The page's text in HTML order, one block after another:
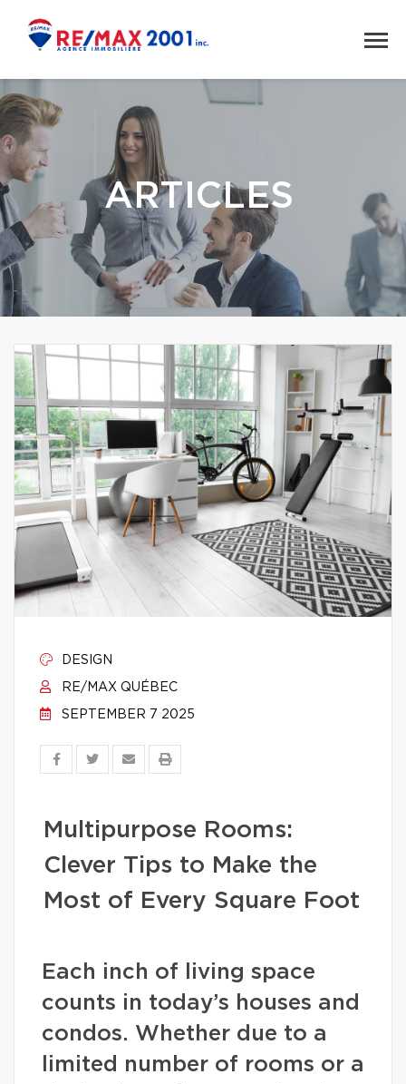
ARTICLES
DESIGN
RE/MAX QUÉBEC
SEPTEMBER 7 2025
Multipurpose Rooms:
Clever Tips to Make the
Most of Every Square Foot
Each inch of living space
counts in today’s houses and
condos. Whether due to a
limited number of rooms or a